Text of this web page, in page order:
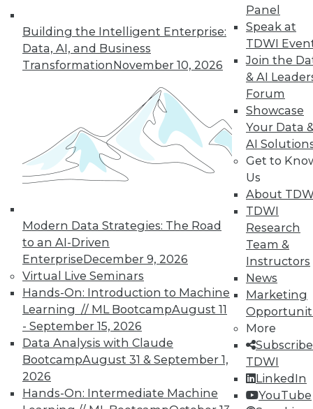
Building the Intelligent Enterprise:
Data, AI, and Business
TransformationNovember 10, 2026
Modern Data Strategies: The Road
to an AI-Driven
EnterpriseDecember 9, 2026
Virtual Live Seminars
Hands-On: Introduction to Machine
Learning // ML BootcampAugust 11
- September 15, 2026
Data Analysis with Claude
BootcampAugust 31 & September 1,
2026
Hands-On: Intermediate Machine
Panel
Speak at
TDWI
Join the
& AI
Forum
Showcase
Your Data
AI
Get to
Us
About
TDWI
Research
Team &
Instructors
News
Marketing
More
TDWI
LinkedIn
YouTube
TDWI MEMBERSHIP
Accelerate Your Projects,
and Your Career
TDWI Members have access to exclusive research
reports, publications, communities and training.
Individual, Student, and Team memberships
Membership Information